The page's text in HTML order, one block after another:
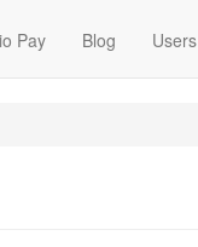
Pay Blog Users